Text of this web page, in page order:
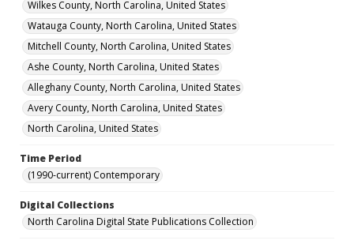
Wilkes County, North Carolina, United States
Watauga County, North Carolina, United States
Mitchell County, North Carolina, United States
Ashe County, North Carolina, United States
Alleghany County, North Carolina, United States
Avery County, North Carolina, United States
North Carolina, United States
Time Period
(1990-current) Contemporary
Digital Collections
North Carolina Digital State Publications Collection